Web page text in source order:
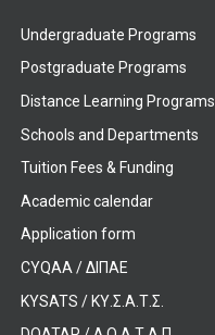
Undergraduate Programs
Postgraduate Programs
Distance Learning Programs
Schools and Departments
Tuition Fees & Funding
Academic calendar
Application form
CYQAA / ΔΙΠΑΕ
KYSATS / ΚΥ.Σ.Α.Τ.Σ.